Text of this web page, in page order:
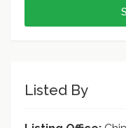
Listed By